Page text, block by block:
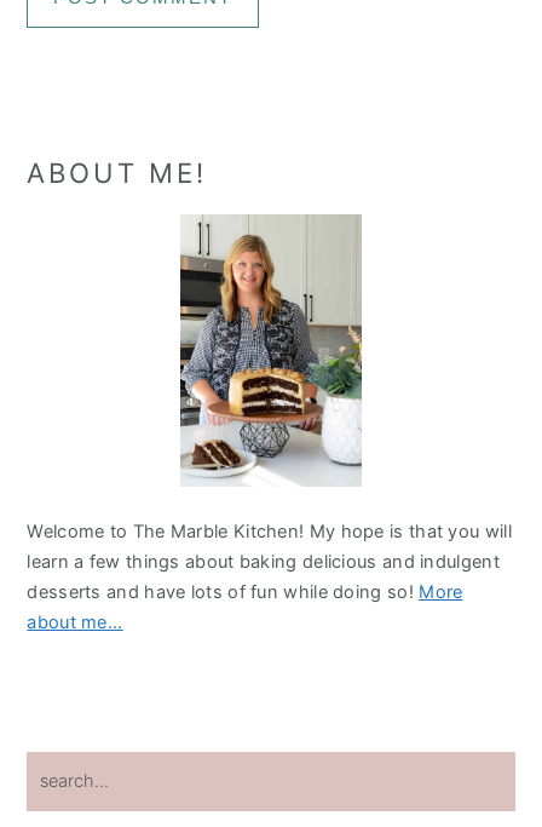
Primary
ABOUT ME!
Welcome to The Marble Kitchen! My hope is that you will
learn a few things about baking delicious and indulgent
desserts and have lots of fun while doing so! More
about me...